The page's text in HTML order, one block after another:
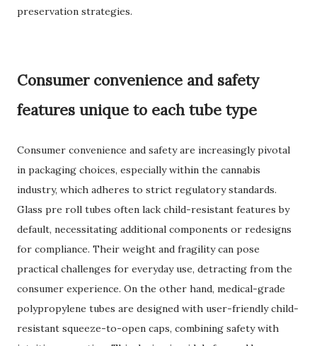
preservation strategies.
Consumer convenience and safety
features unique to each tube type
Consumer convenience and safety are increasingly pivotal
in packaging choices, especially within the cannabis
industry, which adheres to strict regulatory standards.
Glass pre roll tubes often lack child-resistant features by
default, necessitating additional components or redesigns
for compliance. Their weight and fragility can pose
practical challenges for everyday use, detracting from the
consumer experience. On the other hand, medical-grade
polypropylene tubes are designed with user-friendly child-
resistant squeeze-to-open caps, combining safety with